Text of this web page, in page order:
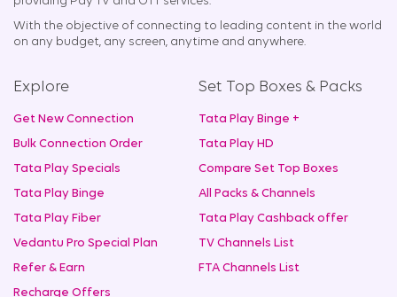
With the objective of connecting to leading content in the world
on any budget, any screen, anytime and anywhere.
Explore
Get New Connection
Bulk Connection Order
Tata Play Specials
Tata Play Binge
Tata Play Fiber
Vedantu Pro Special Plan
Refer & Earn
Recharge Offers
Set Top Boxes & Packs
Tata Play Binge +
Tata Play HD
Compare Set Top Boxes
All Packs & Channels
Tata Play Cashback offer
TV Channels List
FTA Channels List